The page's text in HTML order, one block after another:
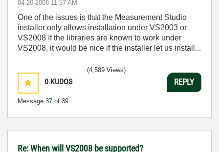
‎04-20-2008 11:57 AM
One of the issues is that the Measurement Studio
installer only allows installation under VS2003 or
VS2008 If the libraries are known to work under
VS2008, it would be nice if the installer let us install...
0 KUDOS
Message 37 of 39
(4,589 Views)
REPLY
Re: When will VS2008 be supported?